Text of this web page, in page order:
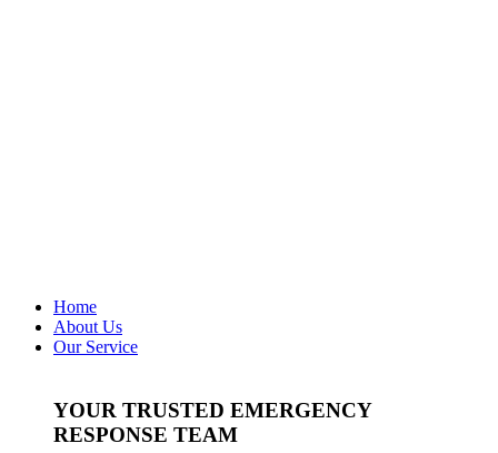
Home
About Us
Our Service
YOUR TRUSTED EMERGENCY
RESPONSE TEAM